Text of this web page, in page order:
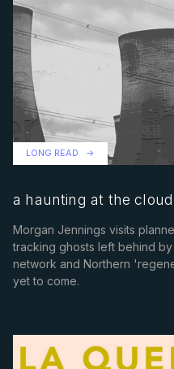
LONG READ
a haunting at the
Morgan Jennings visits
tracking ghosts left behind
network and Northern
yet to come.